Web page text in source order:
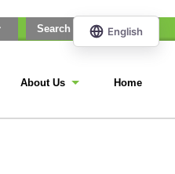
About Us Home